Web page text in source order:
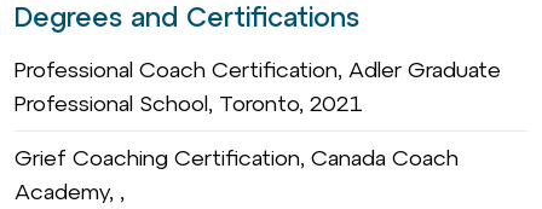
Degrees and Certifications
Professional Coach Certification, Adler Graduate
Professional School, Toronto, 2021
Grief Coaching Certification, Canada Coach
Academy, ,